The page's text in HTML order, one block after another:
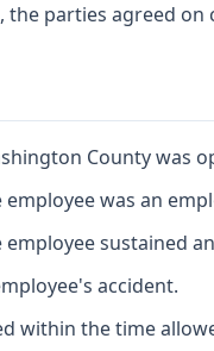
the parties agreed
County
employee was an
employee sustained
accident.
within the time